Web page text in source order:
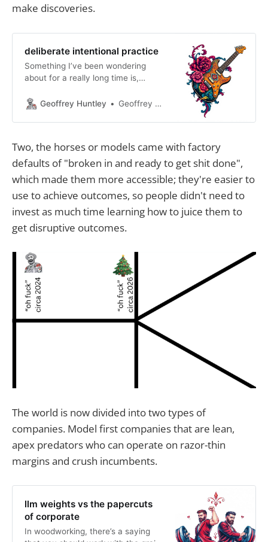
make discoveries.
deliberate intentional practice
Something I’ve been wondering
about for a really long time is,
doesn’t work for them? What do
From which identity are they
the perspective of an engineer with
a job title and
Geoffrey Huntley Geoffrey Huntley
Two, the horses or models came with factory
defaults of "broken in and ready to get shit done",
which made them more accessible; they're easier to
use to achieve outcomes, so people didn't need to
invest as much time learning how to juice them to
get disruptive outcomes.
The world is now divided into two types of
companies. Model first companies that are lean,
apex predators who can operate on razor-thin
margins and crush incumbents.
llm weights vs the papercuts
of corporate
In woodworking, there’s a saying